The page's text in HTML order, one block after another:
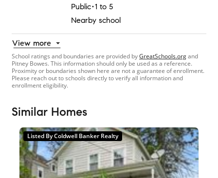
Public 1 to 5
Nearby school
View more
School ratings and boundaries are provided byGreatSchools.organd
Pitney Bowes. This information should only be used as a reference.
Proximity or boundaries shown here are not a guarantee of enrollment.
Please reach out to schools directly to verify all information and
enrollment eligibility.
Similar Homes
Listed By Coldwell Banker Realty